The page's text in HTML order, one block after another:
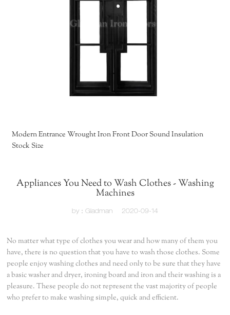
Modern Entrance Wrought Iron Front Door Sound Insulation
Stock Size
Appliances You Need to Wash Clothes - Washing
Machines
by：Gladman 2020-09-14
No matter what type of clothes you wear and how many of them you
have, there is no question that you have to wash those clothes. Some
people enjoy washing clothes and need only to be sure that they have
a basic washer and dryer, ironing board and iron and their washing is a
pleasure. These people do not represent the vast majority of people
who prefer to make washing simple, quick and efficient.